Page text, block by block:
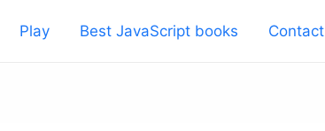
Play Best JavaScript books Contact